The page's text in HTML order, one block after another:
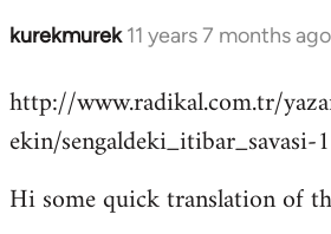
kurekmurek 11 years 7 months ago
In
to
Welcome
libcom.org
http://www.radikal.com.tr/
ekin/
Hi some quick translation of